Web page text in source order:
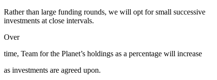
Rather than large funding rounds, we will opt for small successive
investments at close intervals.
Over
time, Team for the Planet’s holdings as a percentage will increase
as investments are agreed upon.